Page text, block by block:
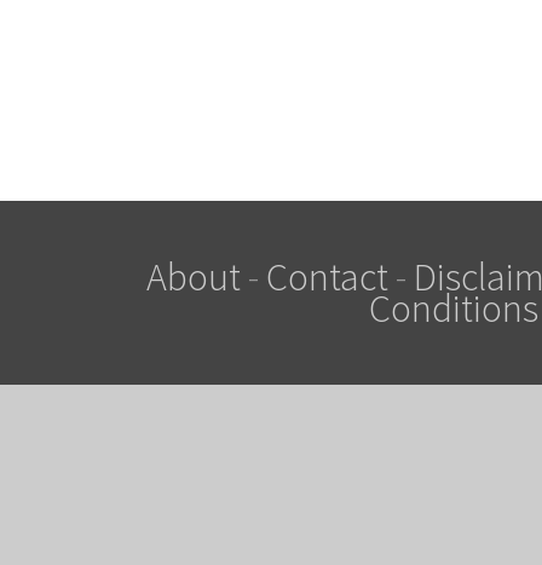
About- Contact-
Conditions